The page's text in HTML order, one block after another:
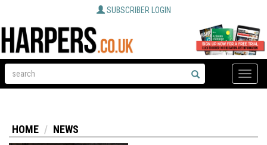
SUBSCRIBER LOGIN
Toggle
HOME NEWS